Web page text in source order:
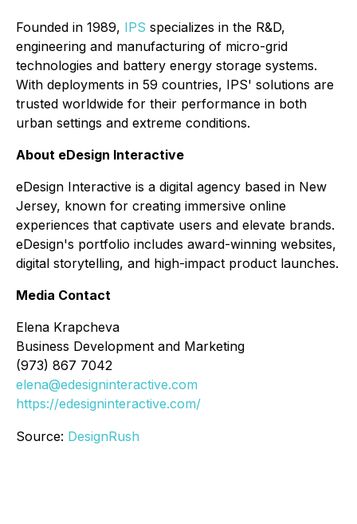
Founded in 1989, IPS specializes in the R&D,
engineering and manufacturing of micro-grid
technologies and battery energy storage systems.
With deployments in 59 countries, IPS' solutions are
trusted worldwide for their performance in both
urban settings and extreme conditions.
About eDesign Interactive
eDesign Interactive is a digital agency based in New
Jersey, known for creating immersive online
experiences that captivate users and elevate brands.
eDesign's portfolio includes award-winning websites,
digital storytelling, and high-impact product launches.
Media Contact
Elena Krapcheva
Business Development and Marketing
(973) 867 7042
elena@edesigninteractive.com
https://edesigninteractive.com/
Source: DesignRush